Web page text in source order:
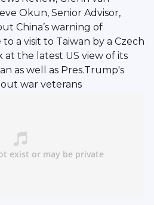
Okun, Senior Advisor,
China’s warning of
a visit to Taiwan by a Czech
at the latest US view of its
as well as Pres.Trump's
war veterans